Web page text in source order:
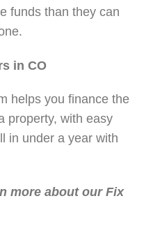
funds than they can
in CO
helps you finance the
property, with easy
in under a year with
more about our Fix